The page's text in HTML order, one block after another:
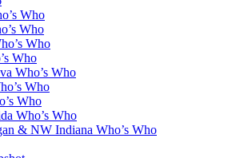
Who
Who
Who
Who
Who’s Who
Who
Who
Who’s Who
& NW Indiana Who’s Who